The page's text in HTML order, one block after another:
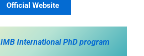
Official Website
IMB International PhD program